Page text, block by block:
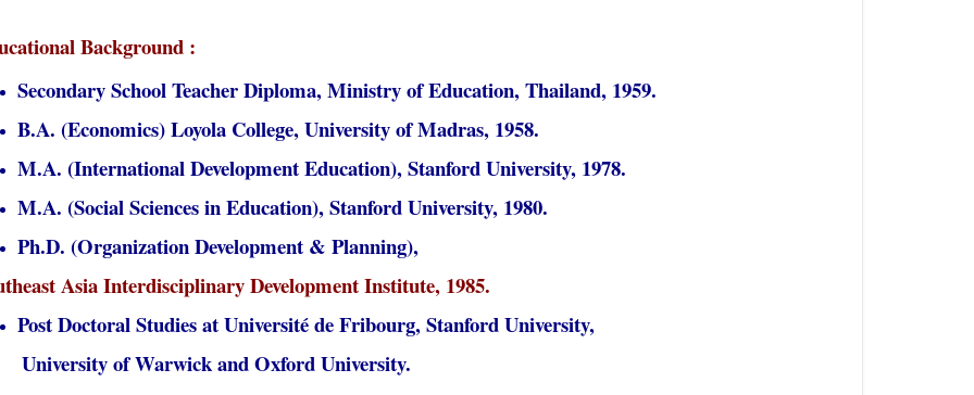
Background :
Secondary School Teacher Diploma, Ministry of Education, Thailand, 1959.
B.A. (Economics) Loyola College, University of Madras, 1958.
M.A. (International Development Education), Stanford University, 1978.
M.A. (Social Sciences in Education), Stanford University, 1980.
Ph.D. (Organization Development & Planning),
Asia Interdisciplinary Development Institute, 1985.
Post Doctoral Studies at Université de Fribourg, Stanford University,
of Warwick and Oxford University.